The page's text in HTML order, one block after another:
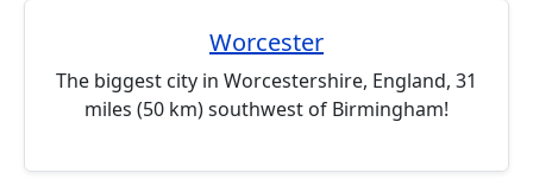
Worcester
The biggest city in Worcestershire, England, 31
miles (50 km) southwest of Birmingham!